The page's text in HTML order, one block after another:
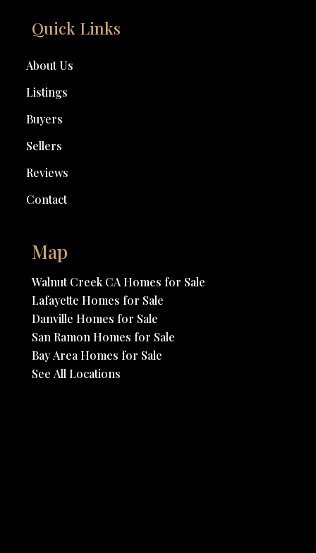
Quick Links
About Us
Listings
Buyers
Sellers
Reviews
Contact
Map
Walnut Creek CA Homes for Sale
Lafayette Homes for Sale
Danville Homes for Sale
San Ramon Homes for Sale
Bay Area Homes for Sale
See All Locations